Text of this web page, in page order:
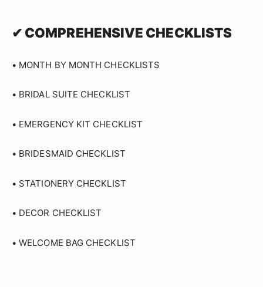
✔ COMPREHENSIVE CHECKLISTS
• MONTH BY MONTH CHECKLISTS
• BRIDAL SUITE CHECKLIST
• EMERGENCY KIT CHECKLIST
• BRIDESMAID CHECKLIST
• STATIONERY CHECKLIST
• DECOR CHECKLIST
• WELCOME BAG CHECKLIST